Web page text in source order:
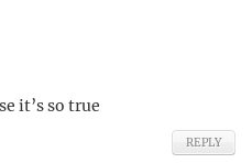
it’s so true
REPLY